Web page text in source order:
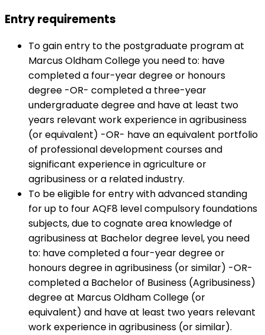
Entry requirements
To gain entry to the postgraduate program at
Marcus Oldham College you need to: have
completed a four-year degree or honours
degree -OR- completed a three-year
undergraduate degree and have at least two
years relevant work experience in agribusiness
(or equivalent) -OR- have an equivalent portfolio
of professional development courses and
significant experience in agriculture or
agribusiness or a related industry.
To be eligible for entry with advanced standing
for up to four AQF8 level compulsory foundations
subjects, due to cognate area knowledge of
agribusiness at Bachelor degree level, you need
to: have completed a four-year degree or
honours degree in agribusiness (or similar) -OR-
completed a Bachelor of Business (Agribusiness)
degree at Marcus Oldham College (or
equivalent) and have at least two years relevant
work experience in agribusiness (or similar).